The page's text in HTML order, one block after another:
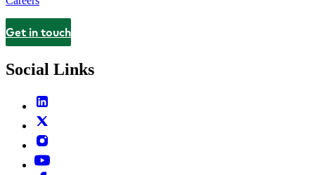
Contact
Get in touch
Social Links